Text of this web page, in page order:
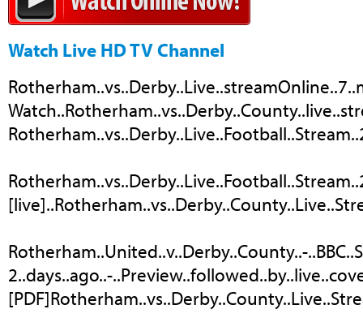
Watch Live HD TV Channel
Rotherham..United..v..Derby..County..-
2..days..ago..-